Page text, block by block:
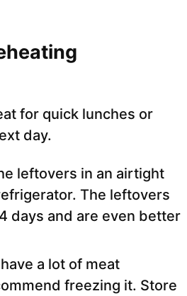
for quick lunches or
day.
leftovers in an airtight
The leftovers
days and are even better
a lot of meat
freezing it. Store